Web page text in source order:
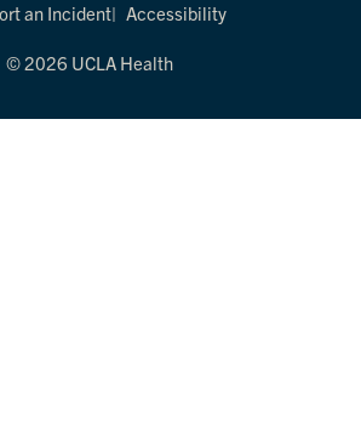
an Incident
Accessibility
© 2026 UCLA Health